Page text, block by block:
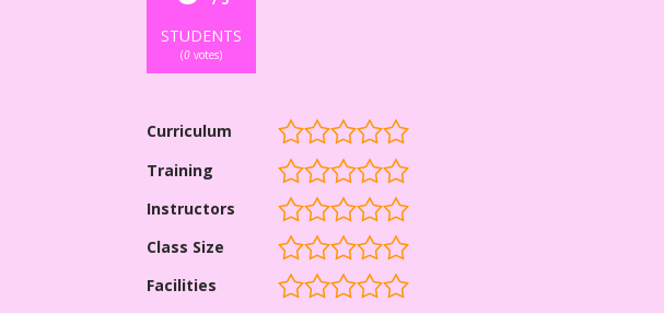
STUDENTS
(0 votes)
Curriculum
Training
Instructors
Class Size
Facilities